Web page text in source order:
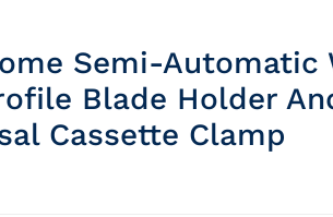
Semi-Automatic
Blade Holder
Cassette Clamp